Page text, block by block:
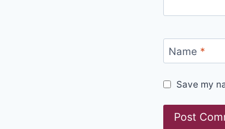
Name *
Save my